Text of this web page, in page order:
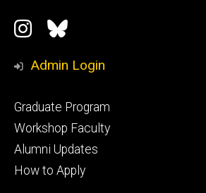
Social
Media
Instagram
Bluesky
Admin Login
Footer
primary
Graduate Program
Workshop Faculty
Alumni Updates
How to Apply